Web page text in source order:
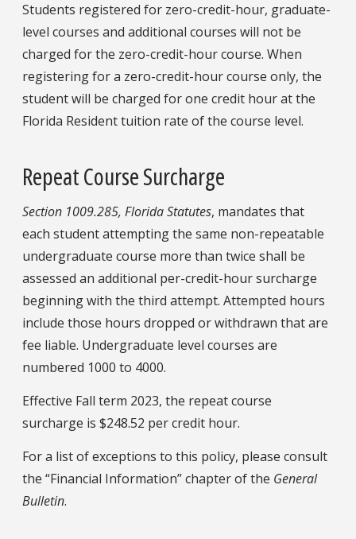
Students registered for zero-credit-hour, graduate-
level courses and additional courses will not be
charged for the zero-credit-hour course. When
registering for a zero-credit-hour course only, the
student will be charged for one credit hour at the
Florida Resident tuition rate of the course level.
Repeat Course Surcharge
Section 1009.285, Florida Statutes, mandates that
each student attempting the same non-repeatable
undergraduate course more than twice shall be
assessed an additional per-credit-hour surcharge
beginning with the third attempt. Attempted hours
include those hours dropped or withdrawn that are
fee liable. Undergraduate level courses are
numbered 1000 to 4000.
Effective Fall term 2023, the repeat course
surcharge is $248.52 per credit hour.
For a list of exceptions to this policy, please consult
the “Financial Information” chapter of the General
Bulletin.